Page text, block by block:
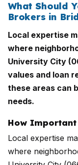
What Should
Brokers in
Local expertise
where
University City
values and loan
these areas can
needs.
How Important
Local expertise
where